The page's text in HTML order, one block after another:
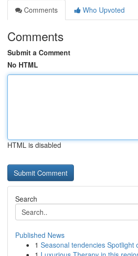
Comments
Who Upvoted
Comments
Submit a Comment
No HTML
HTML is disabled
Search
Published News
1 Seasonal tendencies Spotlight